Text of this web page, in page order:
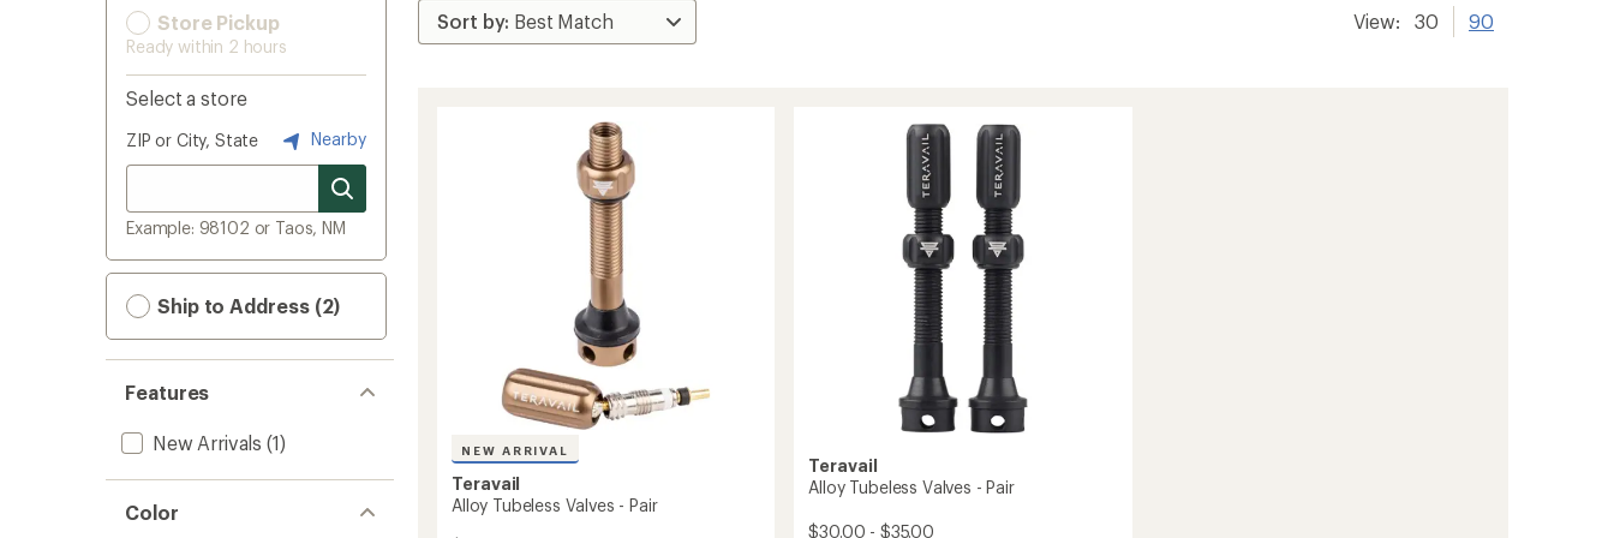
Store Pickup
Ready within 2 hours
Select a store
ZIP or City, State Nearby
Example: 98102 or Taos, NM
Ship to Address (2)
Features
New Arrivals (1)
Color
View: 30 90
NEW ARRIVAL
Teravail
Alloy Tubeless Valves - Pair
Teravail
Alloy Tubeless Valves - Pair
$30.00 - $35.00